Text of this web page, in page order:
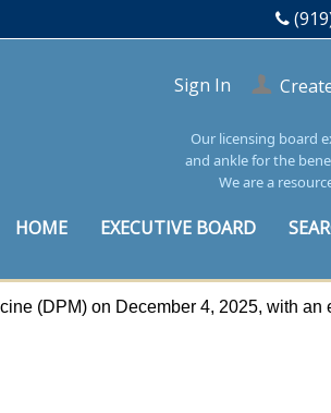
Sign In
Our licensing board
and ankle for the
We are a
HOME EXECUTIVE BOARD
(DPM) on December 4, 2025, with an